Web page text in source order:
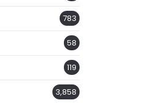
783
58
119
3,858